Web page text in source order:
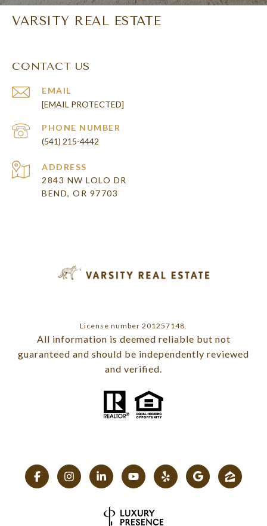
VARSITY REAL ESTATE
CONTACT US
EMAIL
[EMAIL PROTECTED]
PHONE NUMBER
(541) 215-4442
ADDRESS
2843 NW LOLO DR
BEND, OR 97703
License number 201257148.
All information is deemed reliable but not
guaranteed and should be independently reviewed
and verified.